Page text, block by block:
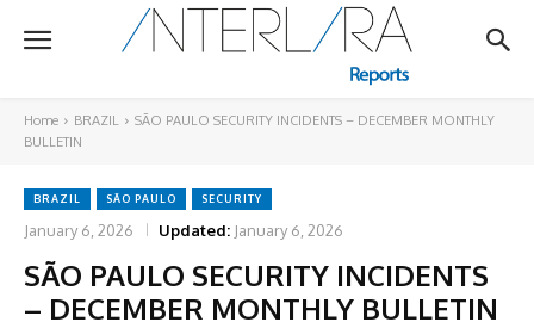
Home BRAZIL
SÃO PAULO SECURITY INCIDENTS – DECEMBER MONTHLY
BULLETIN
BRAZIL SÃO PAULO SECURITY
January 6, 2026 Updated: January 6, 2026
SÃO PAULO SECURITY INCIDENTS
– DECEMBER MONTHLY BULLETIN